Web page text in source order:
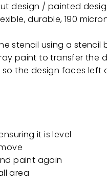
design / painted
durable, 190
stencil using a stencil
paint to transfer the
the design faces left
it is level
paint again
area